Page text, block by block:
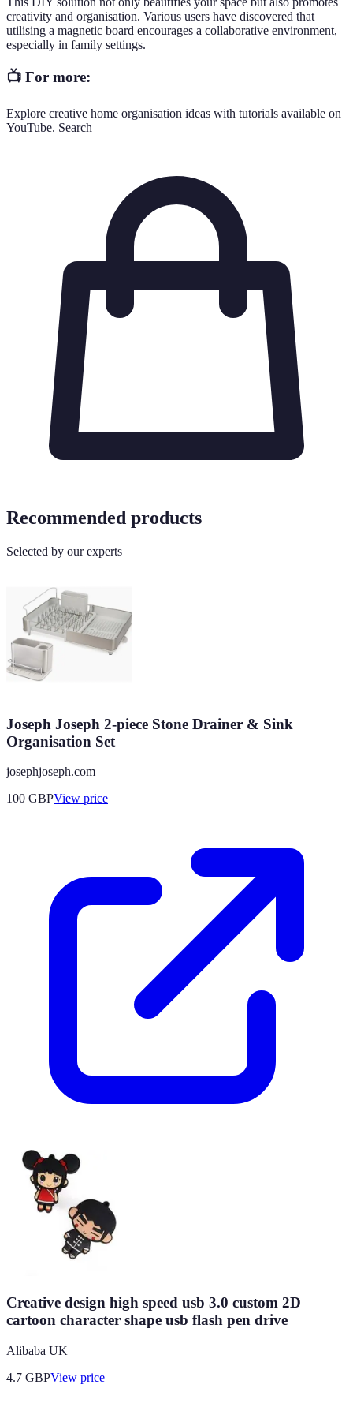
creativity and organisation. Various users have discovered that
utilising a magnetic board encourages a collaborative environment,
especially in family settings.
📺 For more:
Explore creative home organisation ideas with tutorials available on
YouTube. Search
Recommended products
Selected by our experts
Joseph Joseph 2-piece Stone Drainer & Sink
Organisation Set
josephjoseph.com
100 GBPView price
Creative design high speed usb 3.0 custom 2D
cartoon character shape usb flash pen drive
Alibaba UK
4.7 GBPView price